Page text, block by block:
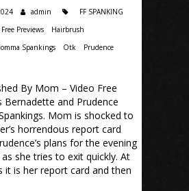
admin
FF SPANKING
Free Previews
Hairbrush
Spankings Otk
Prudence
By Mom – Video Free
Bernadette and Prudence
Mom is shocked to
horrendous report card
plans for the evening
she tries to exit quickly. At
it is her report card and then